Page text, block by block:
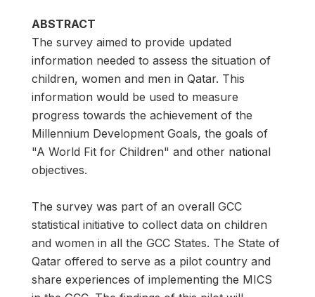
ABSTRACT
The survey aimed to provide updated
information needed to assess the situation of
children, women and men in Qatar. This
information would be used to measure
progress towards the achievement of the
Millennium Development Goals, the goals of
"A World Fit for Children" and other national
objectives.
The survey was part of an overall GCC
statistical initiative to collect data on children
and women in all the GCC States. The State of
Qatar offered to serve as a pilot country and
share experiences of implementing the MICS